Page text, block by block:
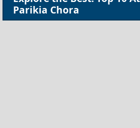
Parikia Chora